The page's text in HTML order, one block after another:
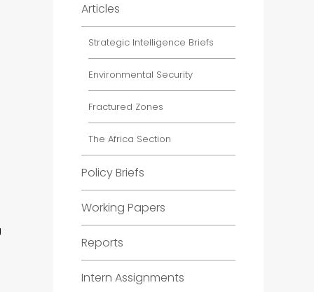
Articles
Strategic Intelligence Briefs
Environmental Security
Fractured Zones
The Africa Section
Policy Briefs
Working Papers
Reports
Intern Assignments